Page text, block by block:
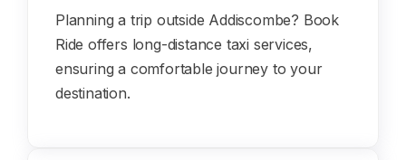
Planning a trip outside Addiscombe? Book
Ride offers long-distance taxi services,
ensuring a comfortable journey to your
destination.